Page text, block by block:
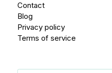
Contact
Blog
Privacy policy
Terms of service